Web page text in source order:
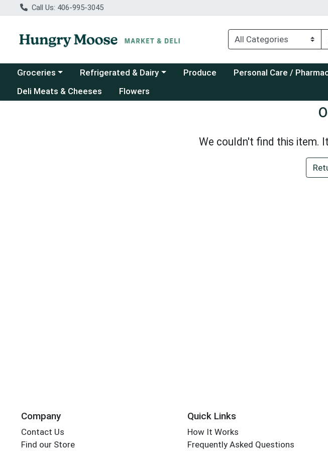
Call Us: 406-995-3045
Choose a category menu
Groceries Choose a category menu
Refrigerated & Dairy Produce Choose a category menu
Personal Care /
Deli Meats & Cheeses
Flowers
We couldn't find this item.
Company
Contact Us
Find our Store
Quick Links
How It Works
Frequently Asked Questions